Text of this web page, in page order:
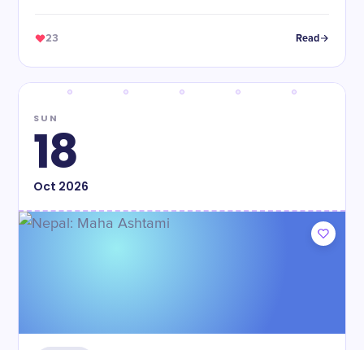
23 Read
SUN
18
Oct 2026